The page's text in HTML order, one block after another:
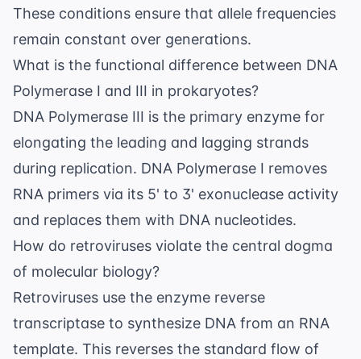
These conditions ensure that allele frequencies
remain constant over generations.
What is the functional difference between DNA
Polymerase I and III in prokaryotes?
DNA Polymerase III is the primary enzyme for
elongating the leading and lagging strands
during replication. DNA Polymerase I removes
RNA primers via its 5' to 3' exonuclease activity
and replaces them with DNA nucleotides.
How do retroviruses violate the central dogma
of molecular biology?
Retroviruses use the enzyme reverse
transcriptase to synthesize DNA from an RNA
template. This reverses the standard flow of